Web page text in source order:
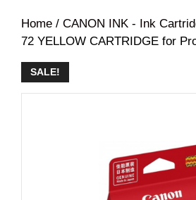
Home / CANON INK - Ink
72 YELLOW CARTRIDGE for
SALE!